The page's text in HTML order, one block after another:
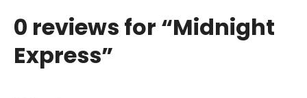
0 reviews for “Midnight
Express”